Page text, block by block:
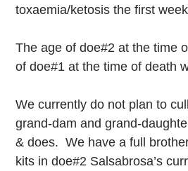
toxaemia/ketosis the first
The age of doe#2 at the time
of doe#1 at the time of death
We currently do not plan to
grand-dam and grand-
& does.  We have a full
kits in doe#2 Salsabrosa’s